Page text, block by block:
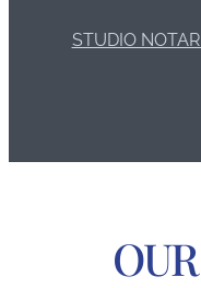
STUDIO